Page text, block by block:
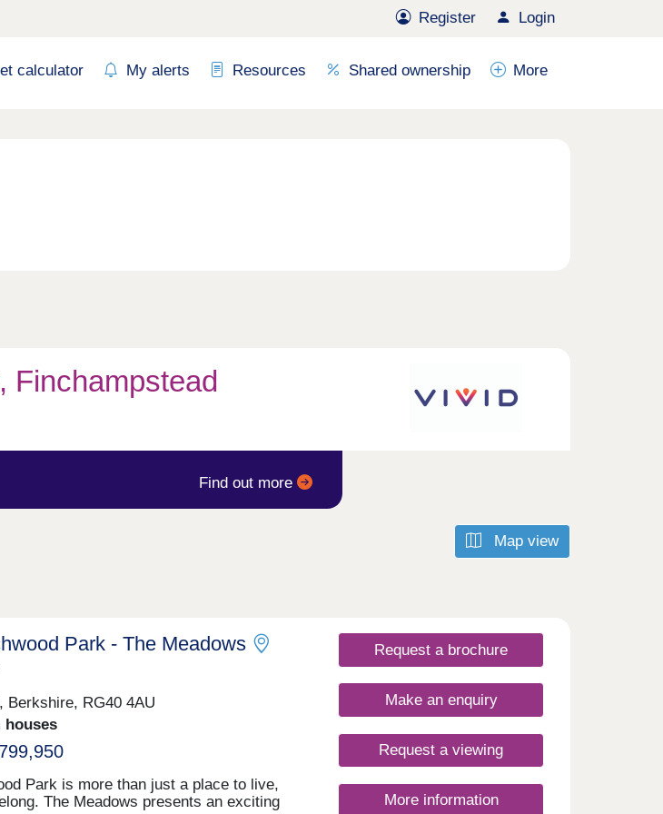
Register Login
calculator My alerts Resources Shared ownership More
Finchampstead
Find out more
Map view
Park - The Meadows
Berkshire, RG40 4AU
houses
Park is more than just a place to live,
The Meadows presents an exciting
Request a brochure
Make an enquiry
Request a viewing
More information